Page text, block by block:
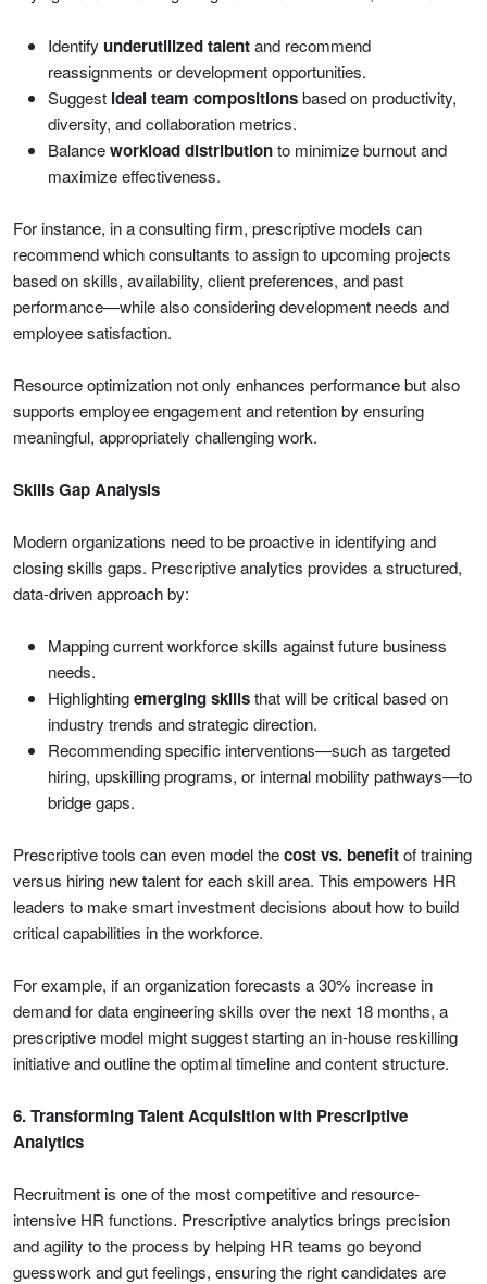
Identify underutilized talentand recommend
reassignments or development opportunities.
Suggest ideal team compositionsbased on productivity,
diversity, and collaboration metrics.
Balanceworkload distributionto minimize burnout and
maximize effectiveness.
For instance, in a consulting firm, prescriptive models can
recommend which consultants to assign to upcoming projects
based on skills, availability, client preferences, and past
performance—while also considering development needs and
employee satisfaction.
Resource optimization not only enhances performance but also
supports employee engagement and retention by ensuring
meaningful, appropriately challenging work.
Skills Gap Analysis
Modern organizations need to be proactive in identifying and
closing skills gaps. Prescriptive analytics provides a structured,
data-driven approach by:
Mapping current workforce skills against future business
needs.
Highlightingemerging skillsthat will be critical based on
industry trends and strategic direction.
Recommending specific interventions—such as targeted
hiring, upskilling programs, or internal mobility pathways—to
bridge gaps.
Prescriptive tools can even model thecost vs. benefitof training
versus hiring new talent for each skill area. This empowers HR
leaders to make smart investment decisions about how to build
critical capabilities in the workforce.
For example, if an organization forecasts a 30% increase in
demand for data engineering skills over the next 18 months, a
prescriptive model might suggest starting an in-house reskilling
initiative and outline the optimal timeline and content structure.
6. Transforming Talent Acquisition with Prescriptive
Analytics
Recruitment is one of the most competitive and resource-
intensive HR functions. Prescriptive analytics brings precision
and agility to the process by helping HR teams go beyond
guesswork and gut feelings, ensuring the right candidates are